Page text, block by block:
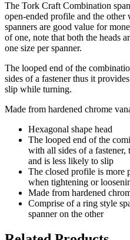
The Tork Craft Combination
open-ended profile and the
spanners are good value for
of one, note that both the heads
one size per spanner.
The looped end of the
sides of a fastener thus it
slip while turning.
Made from hardened chrome
Hexagonal shape head
The looped end of the
with all sides of a
and is less likely to slip
The closed profile is more
when tightening or
Made from hardened
Comprise of a ring style
spanner on the other